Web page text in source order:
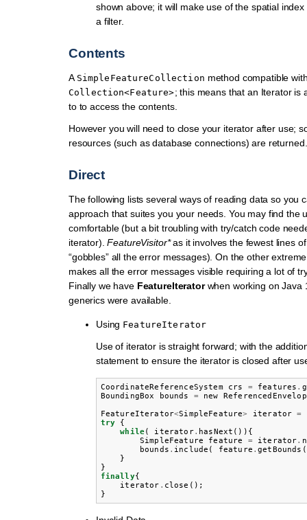
shown above; it will make use of the spatial
a filter.
Contents
A SimpleFeatureCollection method compatible
Collection<Feature>; this means that an Iterator is
to to access the contents.
However you will need to close your iterator after use;
resources (such as database connections) are returned.
Direct
The following lists several ways of reading data so you
approach that suites you your needs. You may find the
comfortable (but a bit troubling with try/catch code
iterator).FeatureVisitor*as it involves the fewest lines
“gobbles” all the error messages). On the other
makes all the error messages visible requiring a lot of
Finally we have FeatureIteratorwhen working on Java
generics were available.
Using FeatureIterator
Use of iterator is straight forward; with the
statement to ensure the iterator is closed after
CoordinateReferenceSystem crs = features .
BoundingBox
bounds = new
FeatureIterator<SimpleFeature> iterator =
try
{
while( iterator. hasNext ()){
SimpleFeature
feature = iterator.
bounds . include ( feature .getBounds
}
}
finally{
iterator . close ();
}